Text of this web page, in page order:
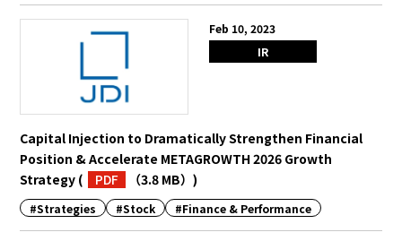
Contact Us
Japanese English
Feb 10, 2023
IR
Capital Injection to Dramatically Strengthen Financial
Position & Accelerate METAGROWTH 2026 Growth
Strategy ( PDF （3.8 MB）)
#Strategies #Stock #Finance & Performance